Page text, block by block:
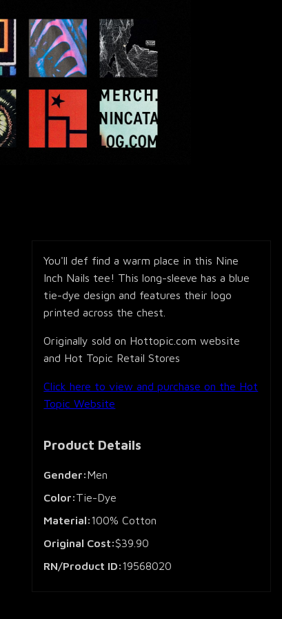
You'll def find a warm place in this Nine
Inch Nails tee! This long-sleeve has a blue
tie-dye design and features their logo
printed across the chest.
Originally sold on Hottopic.com website
and Hot Topic Retail Stores
Click here to view and purchase on the Hot
Topic Website
Product Details
Gender:Men
Color:Tie-Dye
Material:100% Cotton
Original Cost:$39.90
RN/Product ID:19568020